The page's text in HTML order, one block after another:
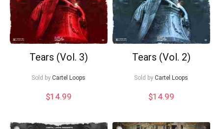
Studio One Drum Kits
All categories
Tears (Vol. 3)
Sold by Cartel Loops
$14.99
Tears (Vol. 2)
Sold by Cartel Loops
$14.99
What's up bro!
Can I help?